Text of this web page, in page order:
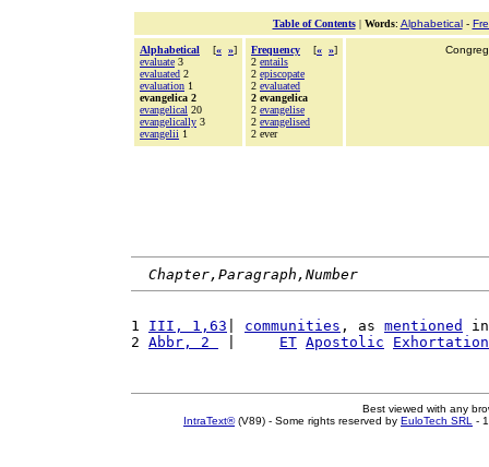
Table of Contents| Words: Alphabetical-
Alphabetical [« »]
evaluate 3
evaluated 2
evaluation 1
evangelica 2
evangelical 20
evangelically 3
evangelii 1
Frequency [« »]
2 entails
2 episcopate
2 evaluated
2 evangelica
2 evangelise
2 evangelised
2 ever
Chapter,Paragraph,Number
1 III, 1,63 communities , as mentioned
2 Abbr, 2 ET Apostolic Exhortation
Best viewed with any
IntraText®(V89) - Some rights reserved by EuloTech SRL -